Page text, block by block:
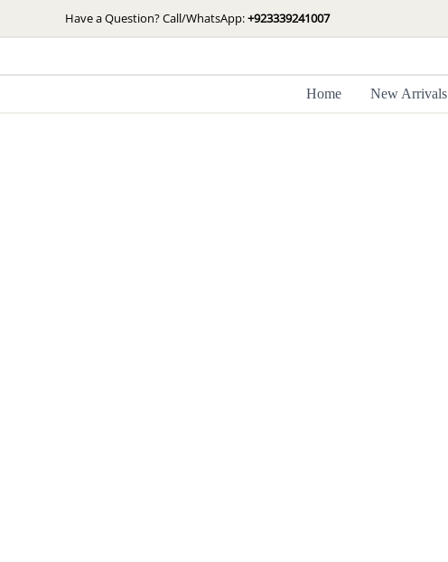
to
Have a Question? Call/WhatsApp:+923339241007
Home New Arrivals